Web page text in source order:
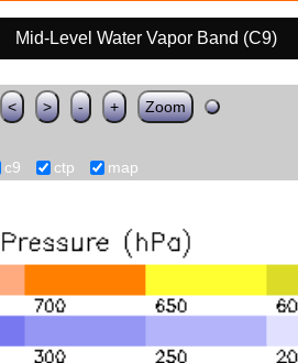
Mid-Level Water Vapor Band (C9)
< > - + Zoom
c9 ctp map